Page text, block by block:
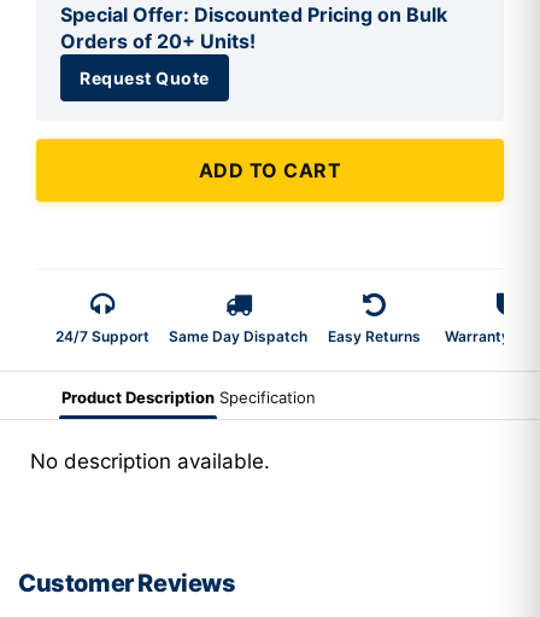
Special Offer: Discounted Pricing on Bulk
Orders of 20+ Units!
Request Quote
ADD TO CART
24/7 Support Same Day Dispatch Easy Returns Warranty 2-
Product Description Specification
No description available.
Customer Reviews